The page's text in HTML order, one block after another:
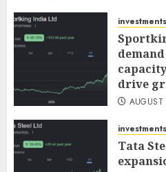
investments
drive
investments
Tata